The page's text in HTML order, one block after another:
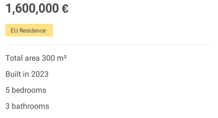
1,600,000 €
EU Residence
Total area 300 m²
Built in 2023
5 bedrooms
3 bathrooms